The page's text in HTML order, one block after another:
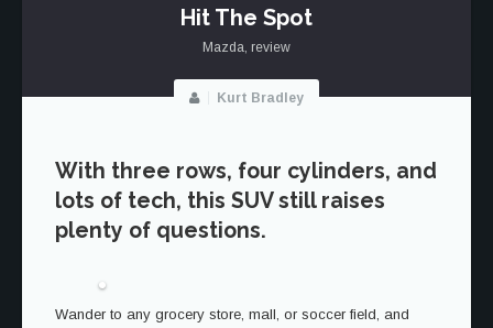
CX-
Hit The Spot
Mazda, review
Kurt Bradley
With three rows, four cylinders, and
lots of tech, this SUV still raises
plenty of questions.
Wander to any grocery store, mall, or soccer field, and